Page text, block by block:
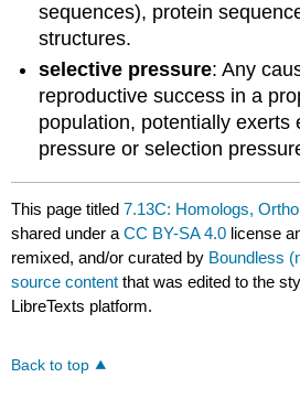
sequences), protein
structures.
selective pressure: Any
reproductive success in a
population, potentially exerts
pressure or selection
This page titled7.13C: Homologs,
shared under aCC BY-SA 4.0 license
remixed, and/or curated by Boundless
source content that was edited to the
LibreTexts platform.
Back to top